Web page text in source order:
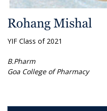
Rohang Mishal
YIF Class of 2021
B.Pharm
Goa College of Pharmacy